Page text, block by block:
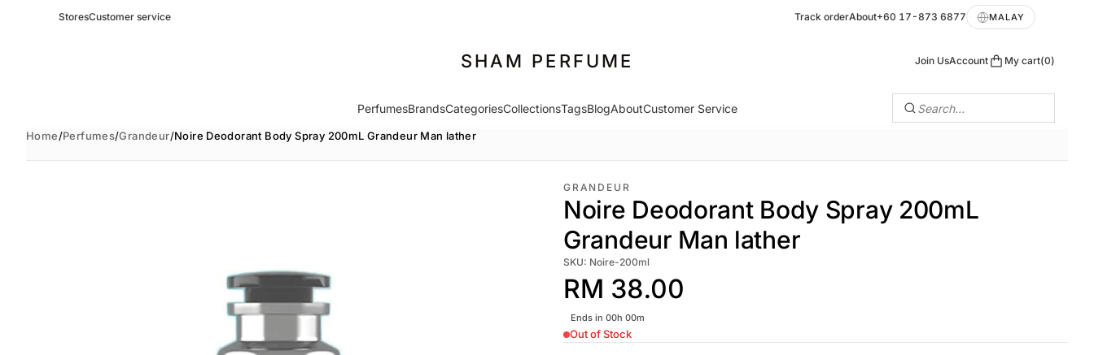
StoresCustomer service Track orderAbout+60 17-873 6877 MALAY
SHAM PERFUME Join UsAccount My cart 0
PerfumesBrandsCategoriesCollectionsTagsBlogAboutCustomer Service Search…
Home/Perfumes/Grandeur/Noire Deodorant Body Spray 200mL Grandeur Man lather
GRANDEUR
Noire Deodorant Body Spray 200mL
Grandeur Man lather
SKU: Noire-200ml
RM 38.00
Ends in 00h 00m
Out of Stock